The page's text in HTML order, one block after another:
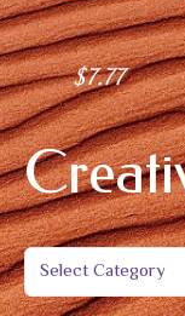
$7.77